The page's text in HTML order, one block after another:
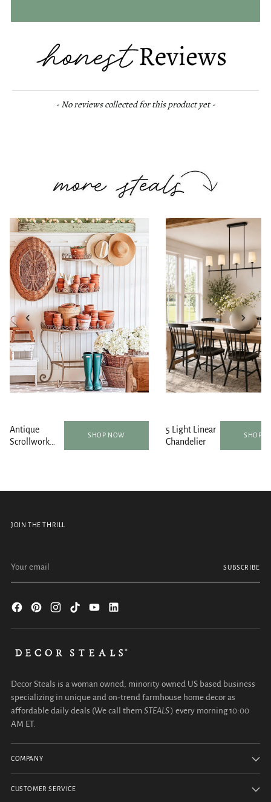
- No reviews collected for this product yet -
Antique
Scrollwork
SHOP NOW
5 Light Linear
Chandelier
SHOP
JOIN THE THRILL
SUBSCRIBE
Decor Steals is a woman owned, minority owned US based business
specializing in unique and on-trend farmhouse home decor as
affordable daily deals (We call them STEALS) every morning 10:00
AM ET.
COMPANY
CUSTOMER SERVICE